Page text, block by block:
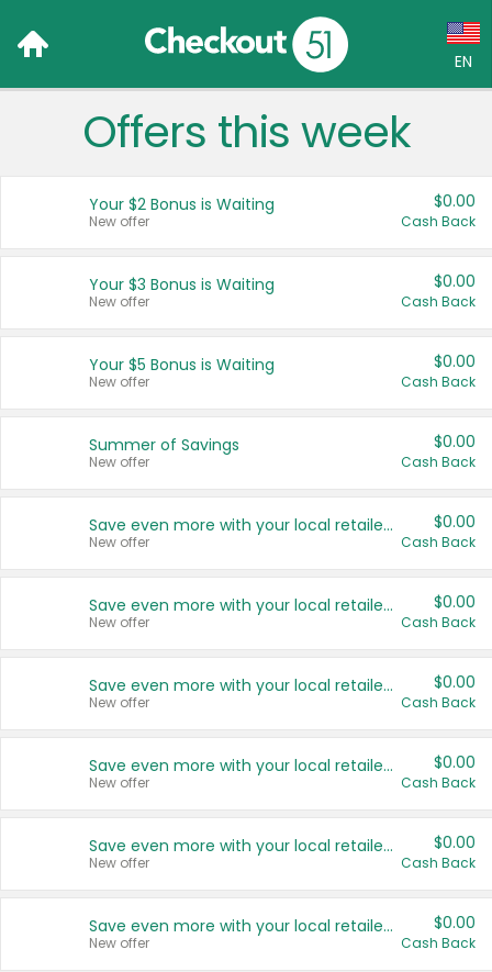
EN
Language:
Français (CA)
United States
Offers this week
Your $2 Bonus is Waiting
New offer
$0.00
Cash Back
Your $3 Bonus is Waiting
New offer
$0.00
Cash Back
Your $5 Bonus is Waiting
New offer
$0.00
Cash Back
Summer of Savings
New offer
$0.00
Cash Back
Save even more with your local retailers
New offer
$0.00
Cash Back
Save even more with your local retailers
New offer
$0.00
Cash Back
Save even more with your local retailers
New offer
$0.00
Cash Back
Save even more with your local retailers
New offer
$0.00
Cash Back
Save even more with your local retailers
New offer
$0.00
Cash Back
Save even more with your local retailers
New offer
$0.00
Cash Back